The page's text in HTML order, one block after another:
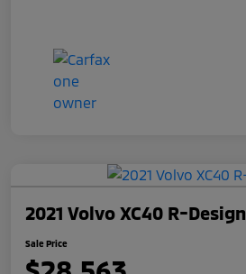
2021 Volvo XC40 R-Design
Sale Price